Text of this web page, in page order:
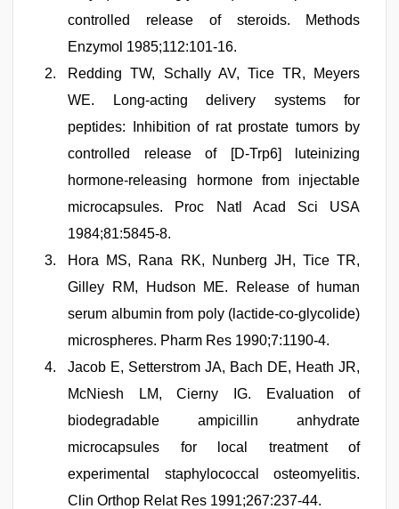
controlled release of steroids. Methods
Enzymol 1985;112:101-16.
Redding TW, Schally AV, Tice TR, Meyers
WE. Long-acting delivery systems for
peptides: Inhibition of rat prostate tumors by
controlled release of [D-Trp6] luteinizing
hormone-releasing hormone from injectable
microcapsules. Proc Natl Acad Sci USA
1984;81:5845-8.
Hora MS, Rana RK, Nunberg JH, Tice TR,
Gilley RM, Hudson ME. Release of human
serum albumin from poly (lactide-co-glycolide)
microspheres. Pharm Res 1990;7:1190-4.
Jacob E, Setterstrom JA, Bach DE, Heath JR,
McNiesh LM, Cierny IG. Evaluation of
biodegradable ampicillin anhydrate
microcapsules for local treatment of
experimental staphylococcal osteomyelitis.
Clin Orthop Relat Res 1991;267:237-44.